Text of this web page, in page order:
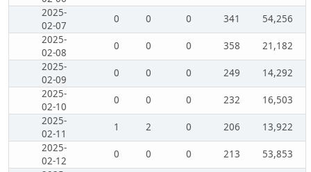
2025-
02-07
0 0 0 341
54,256
2025-
02-08
0 0 0 358
21,182
2025-
02-09
0 0 0 249
14,292
2025-
02-10
0 0 0 232
16,503
2025-
02-11
1 2 0 206
13,922
2025-
02-12
0 0 0 213
53,853